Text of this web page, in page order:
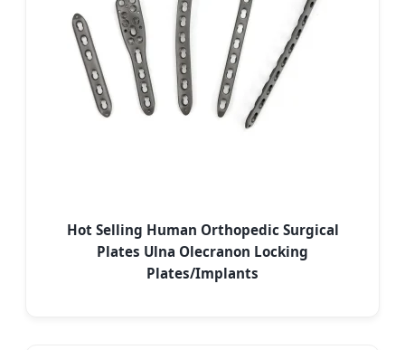
Hot Selling Human Orthopedic Surgical
Plates Ulna Olecranon Locking
Plates/Implants